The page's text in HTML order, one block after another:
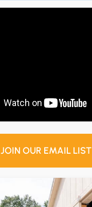
JOIN OUR EMAIL LIST